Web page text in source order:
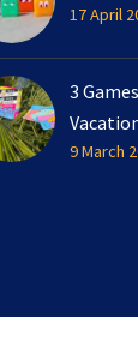
17 April
3
9 March